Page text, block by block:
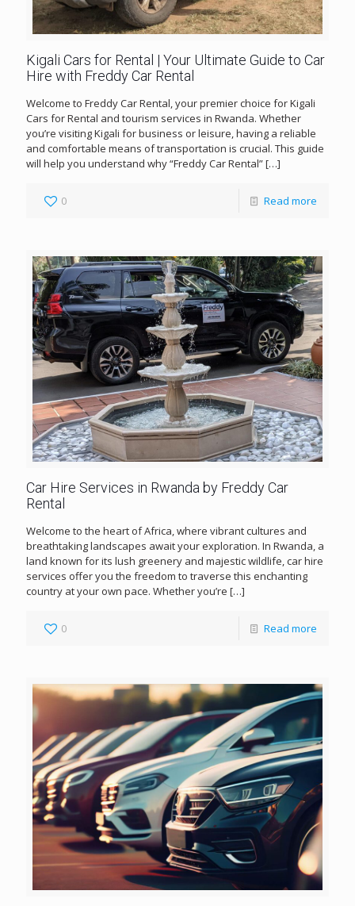
Kigali Cars for Rental | Your Ultimate Guide to Car
Hire with Freddy Car Rental
Welcome to Freddy Car Rental, your premier choice for Kigali
Cars for Rental and tourism services in Rwanda. Whether
you’re visiting Kigali for business or leisure, having a reliable
and comfortable means of transportation is crucial. This guide
will help you understand why “Freddy Car Rental”[…]
0 Read more
Car Hire Services in Rwanda by Freddy Car
Rental
Welcome to the heart of Africa, where vibrant cultures and
breathtaking landscapes await your exploration. In Rwanda, a
land known for its lush greenery and majestic wildlife, car hire
services offer you the freedom to traverse this enchanting
country at your own pace. Whether you’re […]
0 Read more